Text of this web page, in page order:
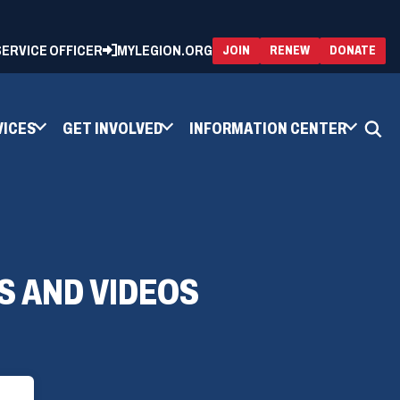
OFFICER MYLEGION.ORG JOIN RENEW(OPENS
IN
A
DONATE
IN
A
GET INVOLVED INFORMATION CENTER
AND VIDEOS